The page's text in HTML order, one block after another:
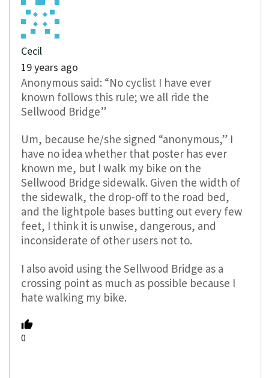
Cecil
19 years ago
Anonymous said: “No cyclist I have ever
known follows this rule; we all ride the
Sellwood Bridge”
Um, because he/she signed “anonymous,” I
have no idea whether that poster has ever
known me, but I walk my bike on the
Sellwood Bridge sidewalk. Given the width of
the sidewalk, the drop-off to the road bed,
and the lightpole bases butting out every few
feet, I think it is unwise, dangerous, and
inconsiderate of other users not to.
I also avoid using the Sellwood Bridge as a
crossing point as much as possible because I
hate walking my bike.
0